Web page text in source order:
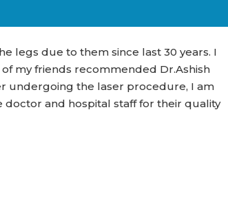
legs due to them since last 30 years. I
my friends recommended Dr.Ashish
undergoing the laser procedure, I am
doctor and hospital staff for their quality